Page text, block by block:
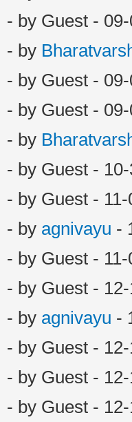
- by Guest -
- by
- by Guest -
- by Guest -
- by
- by Guest -
- by Guest -
- by agnivayu -
- by Guest -
- by Guest -
- by agnivayu -
- by Guest -
- by Guest -
- by Guest -